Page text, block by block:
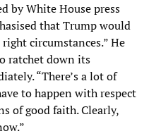
by White House press
that Trump would
circumstances.” He
ratchet down its
“There’s a lot of
to happen with respect
of good faith. Clearly,